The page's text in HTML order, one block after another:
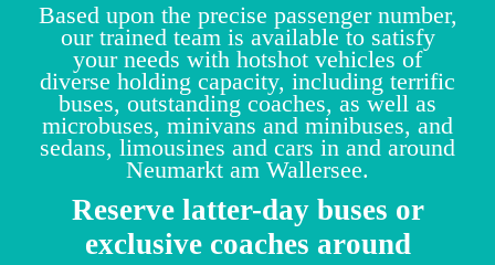
Based upon the precise passenger number,
our trained team is available to satisfy
your needs with hotshot vehicles of
diverse holding capacity, including terrific
buses, outstanding coaches, as well as
microbuses, minivans and minibuses, and
sedans, limousines and cars in and around
Neumarkt am Wallersee.
Reserve latter-day buses or
exclusive coaches around